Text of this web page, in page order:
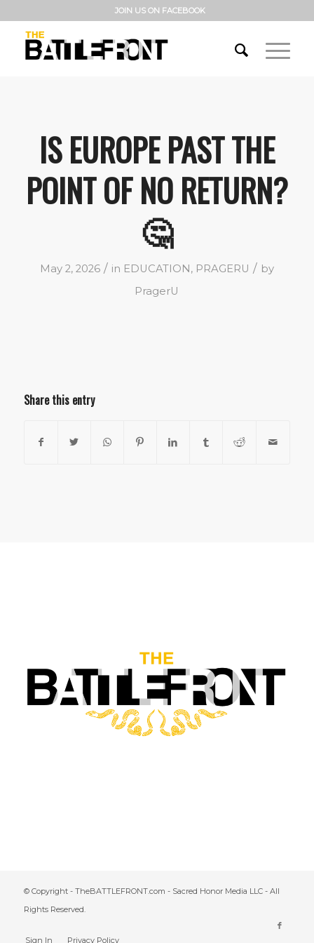
JOIN US ON FACEBOOK
IS EUROPE PAST THE
POINT OF NO RETURN?
🤔
May 2, 2026 / in EDUCATION, PRAGERU / by
PragerU
Share this entry
© Copyright - TheBATTLEFRONT.com - Sacred Honor Media LLC - All
Rights Reserved.
Sign In Privacy Policy